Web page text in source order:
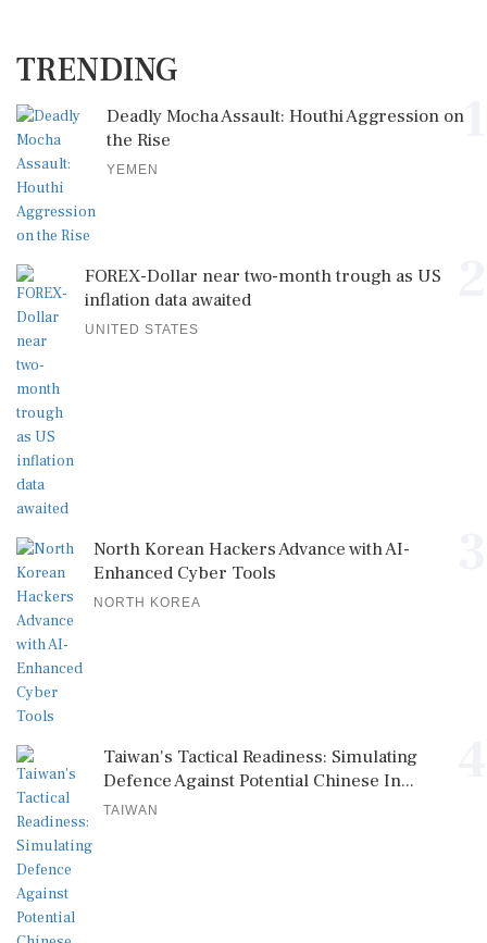
TRENDING
1
Deadly Mocha Assault: Houthi Aggression on
the Rise
YEMEN
FOREX-Dollar near two-month trough as US
inflation data awaited
UNITED STATES
North Korean Hackers Advance with AI-
Enhanced Cyber Tools
NORTH KOREA
Taiwan's Tactical Readiness: Simulating
Defence Against Potential Chinese In...
TAIWAN